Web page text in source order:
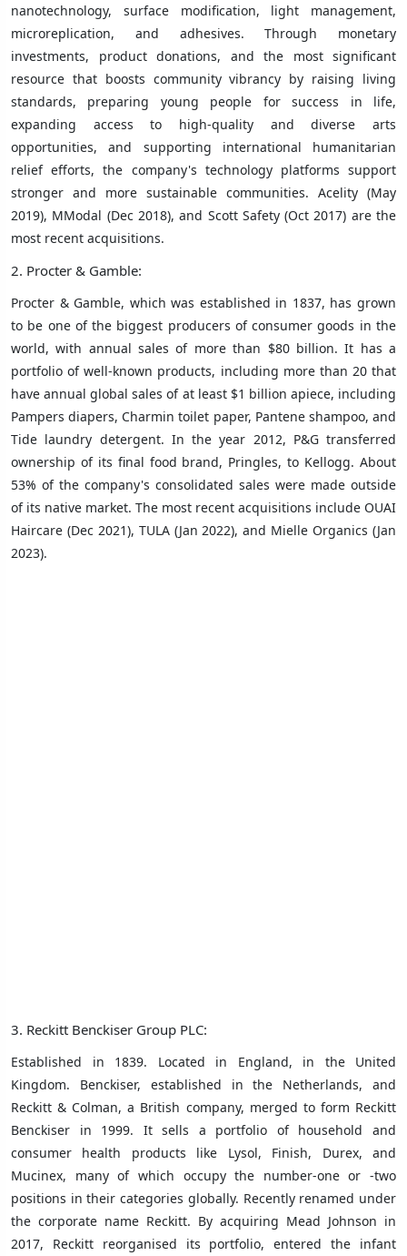
nanotechnology, surface modification, light management,
microreplication, and adhesives. Through monetary
investments, product donations, and the most significant
resource that boosts community vibrancy by raising living
standards, preparing young people for success in life,
expanding access to high-quality and diverse arts
opportunities, and supporting international humanitarian
relief efforts, the company's technology platforms support
stronger and more sustainable communities. Acelity (May
2019), MModal (Dec 2018), and Scott Safety (Oct 2017) are the
most recent acquisitions.
2. Procter & Gamble:
Procter & Gamble, which was established in 1837, has grown
to be one of the biggest producers of consumer goods in the
world, with annual sales of more than $80 billion. It has a
portfolio of well-known products, including more than 20 that
have annual global sales of at least $1 billion apiece, including
Pampers diapers, Charmin toilet paper, Pantene shampoo, and
Tide laundry detergent. In the year 2012, P&G transferred
ownership of its final food brand, Pringles, to Kellogg. About
53% of the company's consolidated sales were made outside
of its native market. The most recent acquisitions include OUAI
Haircare (Dec 2021), TULA (Jan 2022), and Mielle Organics (Jan
2023).
3. Reckitt Benckiser Group PLC:
Established in 1839. Located in England, in the United
Kingdom. Benckiser, established in the Netherlands, and
Reckitt & Colman, a British company, merged to form Reckitt
Benckiser in 1999. It sells a portfolio of household and
consumer health products like Lysol, Finish, Durex, and
Mucinex, many of which occupy the number-one or -two
positions in their categories globally. Recently renamed under
the corporate name Reckitt. By acquiring Mead Johnson in
2017, Reckitt reorganised its portfolio, entered the infant